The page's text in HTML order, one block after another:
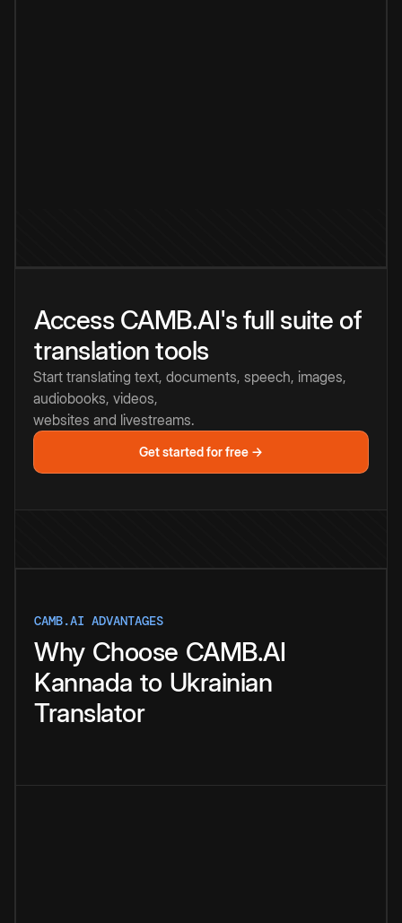
Access CAMB.AI's full suite of
translation tools
Start translating text, documents, speech, images,
audiobooks, videos,
websites and livestreams.
Get started for free →
CAMB.AI ADVANTAGES
Why Choose CAMB.AI
Kannada to Ukrainian
Translator